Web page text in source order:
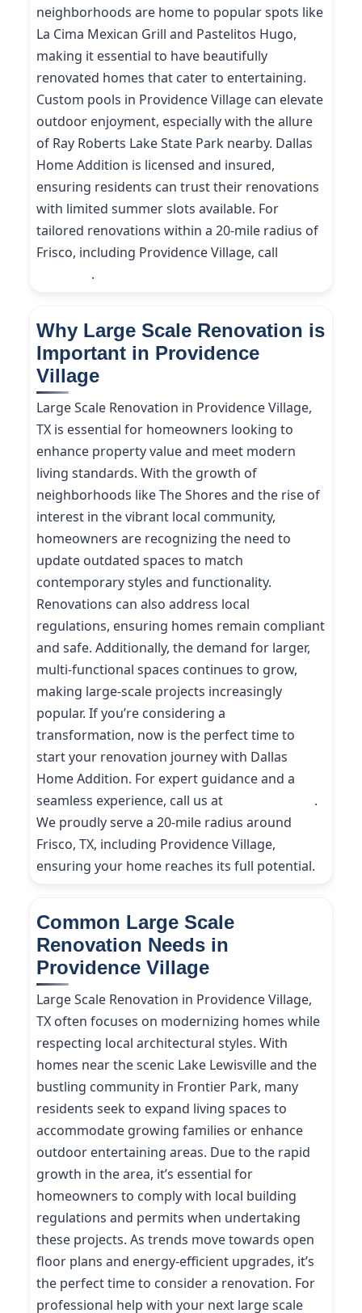
neighborhoods are home to popular spots like
La Cima Mexican Grill and Pastelitos Hugo,
making it essential to have beautifully
renovated homes that cater to entertaining.
Custom pools in Providence Village can elevate
outdoor enjoyment, especially with the allure
of Ray Roberts Lake State Park nearby. Dallas
Home Addition is licensed and insured,
ensuring residents can trust their renovations
with limited summer slots available. For
tailored renovations within a 20-mile radius of
Frisco, including Providence Village, call
.
Why Large Scale Renovation is
Important in Providence
Village
Large Scale Renovation in Providence Village,
TX is essential for homeowners looking to
enhance property value and meet modern
living standards. With the growth of
neighborhoods like The Shores and the rise of
interest in the vibrant local community,
homeowners are recognizing the need to
update outdated spaces to match
contemporary styles and functionality.
Renovations can also address local
regulations, ensuring homes remain compliant
and safe. Additionally, the demand for larger,
multi-functional spaces continues to grow,
making large-scale projects increasingly
popular. If you’re considering a
transformation, now is the perfect time to
start your renovation journey with Dallas
Home Addition. For expert guidance and a
seamless experience, call us at
.
We proudly serve a 20-mile radius around
Frisco, TX, including Providence Village,
ensuring your home reaches its full potential.
Common Large Scale
Renovation Needs in
Providence Village
Large Scale Renovation in Providence Village,
TX often focuses on modernizing homes while
respecting local architectural styles. With
homes near the scenic Lake Lewisville and the
bustling community in Frontier Park, many
residents seek to expand living spaces to
accommodate growing families or enhance
outdoor entertaining areas. Due to the rapid
growth in the area, it’s essential for
homeowners to comply with local building
regulations and permits when undertaking
these projects. As trends move towards open
floor plans and energy-efficient upgrades, it’s
the perfect time to consider a renovation. For
professional help with your next large scale